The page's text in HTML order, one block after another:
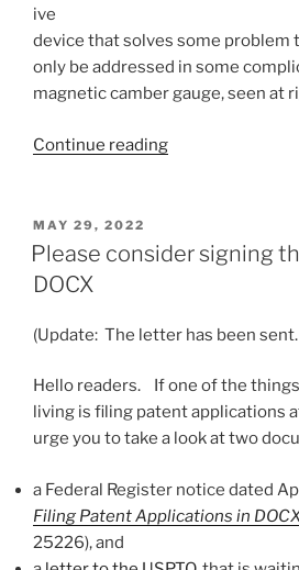
ive
device that solves some problem
only be addressed in some
magnetic camber gauge, seen at
Continue reading“Magnetic
POSTED
ON
MAY 29, 2022
Please consider signing
DOCX
(Update: The letter has been
Hello readers. If one of the
living is filing patent applications
urge you to take a look at two
a Federal Register notice dated
Filing Patent Applications in
25226), and